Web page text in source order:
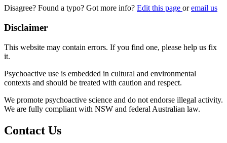
Disagree? Found a typo? Got more info? Edit this page oremail us
Disclaimer
This website may contain errors. If you find one, please help us fix
it.
Psychoactive use is embedded in cultural and environmental
contexts and should be treated with caution and respect.
We promote psychoactive science and do not endorse illegal activity.
We are fully compliant with NSW and federal Australian law.
Contact Us